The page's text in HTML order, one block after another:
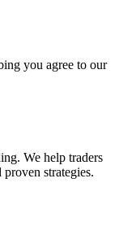
you agree to our
We help traders
strategies.